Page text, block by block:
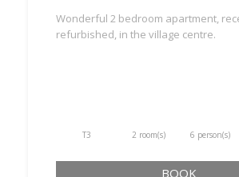
Wonderful 2 bedroom apartment,
refurbished, in the village centre.
T3 2 room(s) 6 person(s)
BOOK